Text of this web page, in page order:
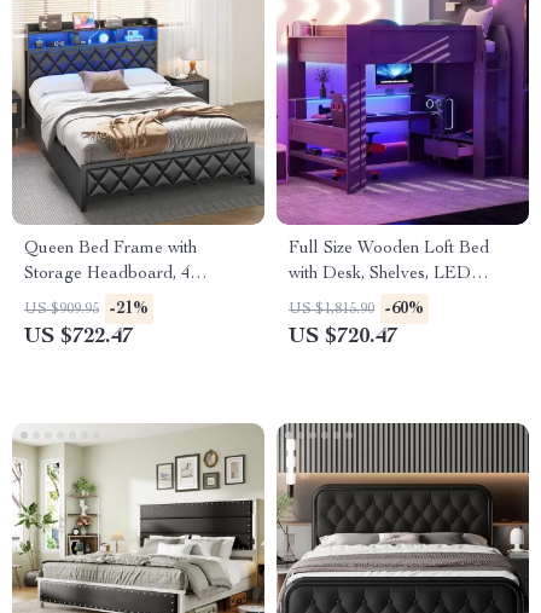
Queen Bed Frame with
Storage Headboard, 4
Drawers, RGB LED, and
Charging Station
US $909.95 -21%
US $722.47
Full Size Wooden Loft Bed
with Desk, Shelves, LED
Lights, and Charging Station
US $1,815.90 -60%
US $720.47